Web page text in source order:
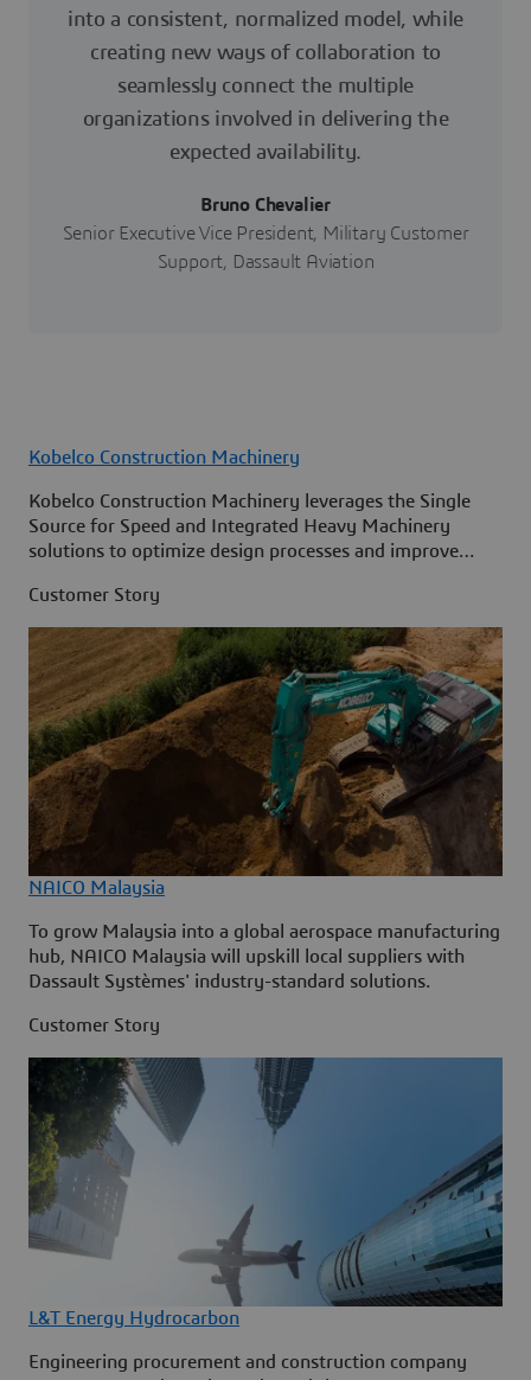
into a consistent, normalized model, while
creating new ways of collaboration to
seamlessly connect the multiple
organizations involved in delivering the
expected availability.
Bruno Chevalier
Senior Executive Vice President, Military Customer
Support, Dassault Aviation
Kobelco Construction Machinery
Kobelco Construction Machinery leverages the Single
Source for Speed and Integrated Heavy Machinery
solutions to optimize design processes and improve
Customer Story
NAICO Malaysia
To grow Malaysia into a global aerospace manufacturing
hub, NAICO Malaysia will upskill local suppliers with
Dassault Systèmes' industry-standard solutions.
Customer Story
L&T Energy Hydrocarbon
Engineering procurement and construction company